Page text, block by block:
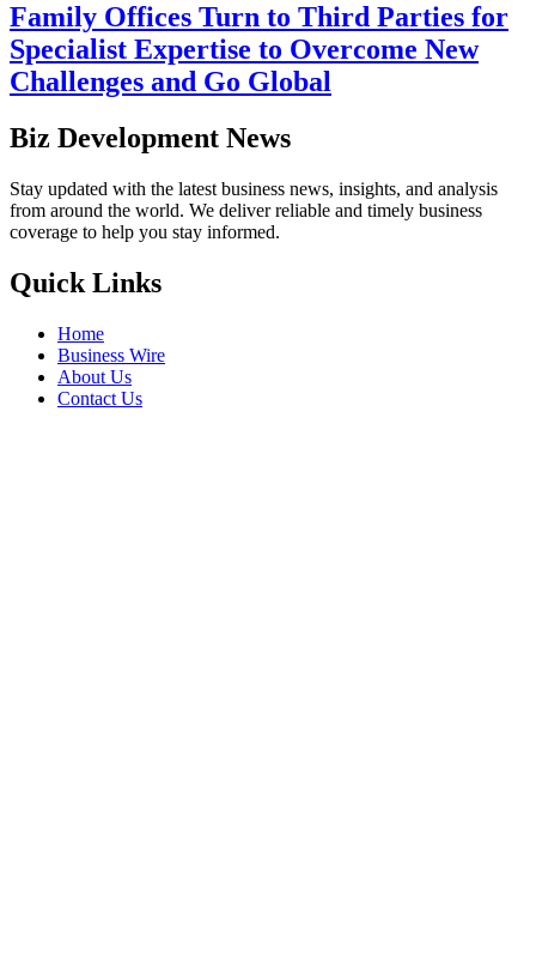
Family Offices Turn to Third Parties for
Specialist Expertise to Overcome New
Challenges and Go Global
Biz Development News
Stay updated with the latest business news, insights, and analysis
from around the world. We deliver reliable and timely business
coverage to help you stay informed.
Quick Links
Home
Business Wire
About Us
Contact Us